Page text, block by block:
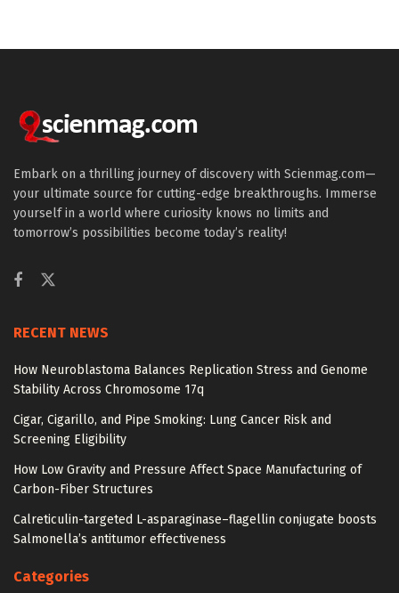
Embark on a thrilling journey of discovery with Scienmag.com—
your ultimate source for cutting-edge breakthroughs. Immerse
yourself in a world where curiosity knows no limits and
tomorrow’s possibilities become today’s reality!
RECENT NEWS
How Neuroblastoma Balances Replication Stress and Genome
Stability Across Chromosome 17q
Cigar, Cigarillo, and Pipe Smoking: Lung Cancer Risk and
Screening Eligibility
How Low Gravity and Pressure Affect Space Manufacturing of
Carbon-Fiber Structures
Calreticulin-targeted L-asparaginase–flagellin conjugate boosts
Salmonella’s antitumor effectiveness
Categories